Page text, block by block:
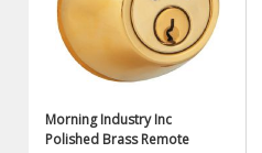
Morning Industry Inc
Polished Brass Remote